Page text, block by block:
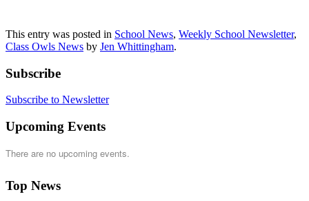
This entry was posted in School News, Weekly School Newsletter,
Class Owls News by Jen Whittingham.
Subscribe
Subscribe to Newsletter
Upcoming Events
There are no upcoming events.
Top News